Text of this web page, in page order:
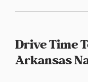
Drive Time
Arkansas